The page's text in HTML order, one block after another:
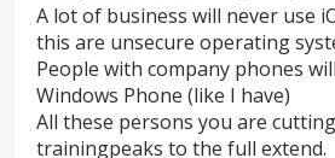
A lot of business will never use
this are unsecure operating
People with company phones
Windows Phone (like I have)
All these persons you are
trainingpeaks to the full extend.